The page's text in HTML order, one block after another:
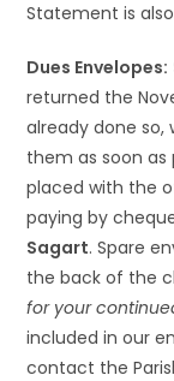
Statement is
Dues Envelopes:
returned the
already done so,
them as soon as
placed with the
paying by
Sagart. Spare
the back of the
for your
included in our
contact the